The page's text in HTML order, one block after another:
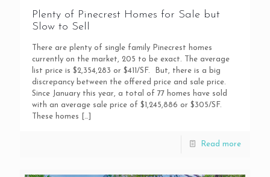
Plenty of Pinecrest Homes for Sale but
Slow to Sell
There are plenty of single family Pinecrest homes
currently on the market, 205 to be exact. The average
list price is $2,354,283 or $411/SF. But, there is a big
discrepancy between the offered price and sale price.
Since January this year, a total of 77 homes have sold
with an average sale price of $1,245,886 or $305/SF.
These homes
Read more